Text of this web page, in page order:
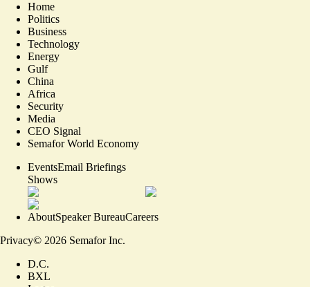
Home
Politics
Business
Technology
Energy
Gulf
China
Africa
Security
Media
CEO Signal
Semafor World Economy
EventsEmail Briefings
Shows
AboutSpeaker BureauCareers
Privacy© 2026 Semafor Inc.
D.C.
BXL